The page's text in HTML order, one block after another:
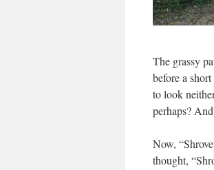
The grassy
before a
to look
perhaps?
Now,
thought,